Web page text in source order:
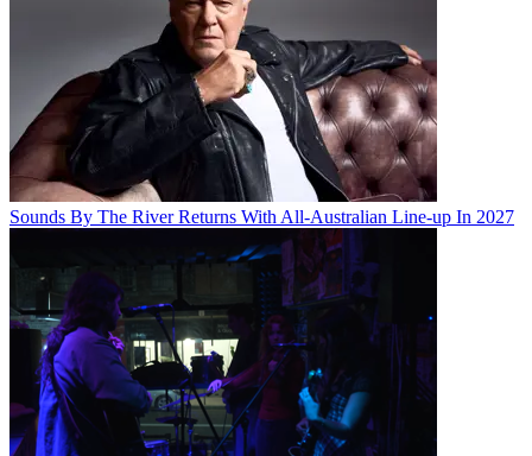
Sounds By The River Returns With All-Australian Line-up In 2027